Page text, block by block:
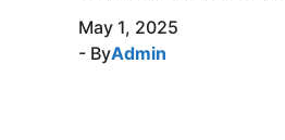
May 1, 2025
- ByAdmin